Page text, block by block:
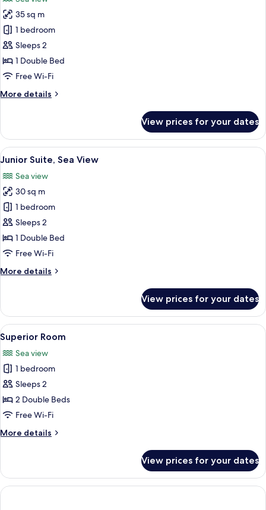
photos
for
Junior
Suite,
Sea
View
35 sq m
1 bedroom
Sleeps 2
1 Double Bed
Free Wi-Fi
More details
More
Suite,
Sea
View
View prices for your dates
View
all
photos
for
Junior
Suite,
Sea
View
Junior Suite, Sea View | In-room
10
Junior Suite, Sea View
Sea view
30 sq m
1 bedroom
Sleeps 2
1 Double Bed
Free Wi-Fi
More details
More
Suite,
Sea
View
View prices for your dates
View
all
photos
for
Superior
Room
A bedroom with a bed, a chair, a
8
Superior Room
Sea view
1 bedroom
Sleeps 2
2 Double Beds
Free Wi-Fi
More details
More
Room
View prices for your dates